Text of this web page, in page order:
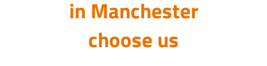
in Manchester
choose us